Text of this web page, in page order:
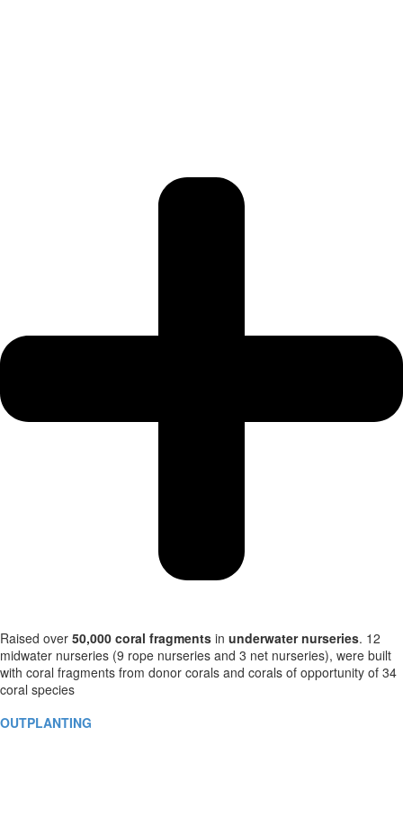
Raised over 50,000 coral fragments in underwater nurseries. 12
midwater nurseries (9 rope nurseries and 3 net nurseries), were built
with coral fragments from donor corals and corals of opportunity of 34
coral species
OUTPLANTING